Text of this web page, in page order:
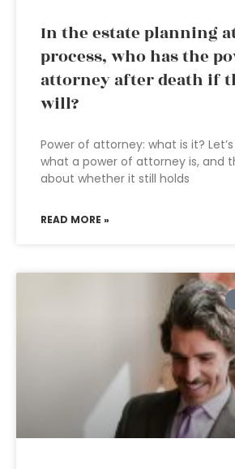
In the estate planning
process, who has the
attorney after death if
will?
Power of attorney: what is it?
what a power of attorney is, and
about whether it still holds
READ MORE »